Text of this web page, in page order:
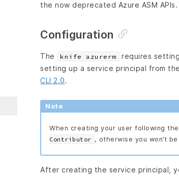
the now deprecated Azure ASM APIs.
Configuration
The knife azurerm
requires
setting up a service principal from
CLI 2.0.
Note
When creating your user following
Contributor , otherwise you won’t
After creating the service principal,